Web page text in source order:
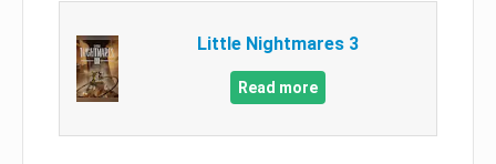
Little Nightmares 3
Read more